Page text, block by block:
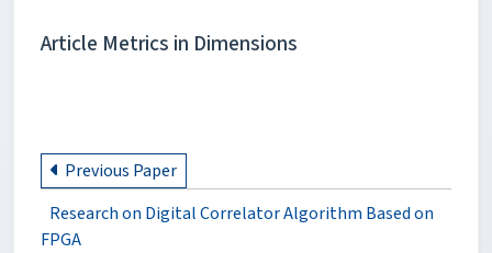
Article Metrics in Dimensions
Previous Paper
Research on Digital Correlator Algorithm Based on
FPGA